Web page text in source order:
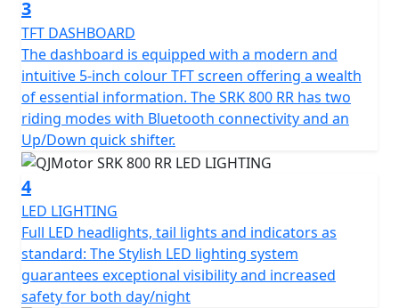
lightweight alloy wheels give an exciting and confident
feel. The wheels are shod with Pirelli Angel GT sports
tyres sized 120/70 ZR17 for the front and 180/55 ZR17
for the rear for confidence in any conditions.
The SRK 800 RR has a Euro 5+ emissions certification
and has features that cater for all types of rider,
whether you riding is more city based, navigating
through tight streets or more open and flowing along
A-roads / motorways, the 6-speed gearbox works
seamlessly with an up/down quick shifter giving you
complete control. The design includes a comfortable,
sculpted none slip seat measuring 810mm in height
inviting you to simply get on and ride.
3
TFT DASHBOARD
The dashboard is equipped with a modern and
intuitive 5-inch colour TFT screen offering a wealth
of essential information. The SRK 800 RR has two
riding modes with Bluetooth connectivity and an
Up/Down quick shifter.
4
LED LIGHTING
Full LED headlights, tail lights and indicators as
standard: The Stylish LED lighting system
guarantees exceptional visibility and increased
safety for both day/night